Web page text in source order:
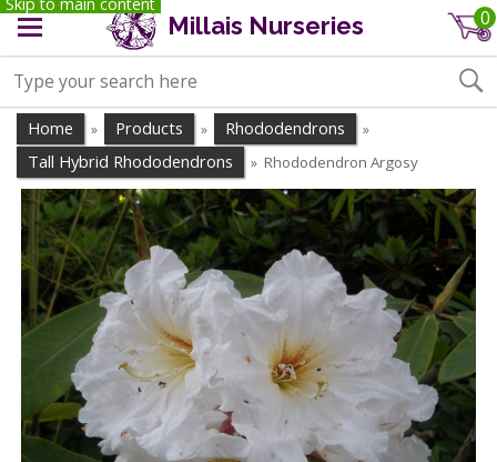
Millais Nurseries 0
Home » Products » Rhododendrons »
Tall Hybrid Rhododendrons » Rhododendron Argosy